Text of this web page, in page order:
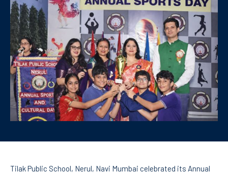
Tilak Public School, Nerul, Navi Mumbai celebrated its Annual